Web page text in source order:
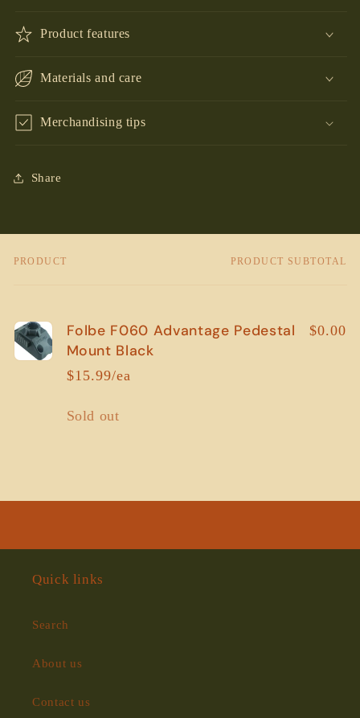
Product features
Materials and care
Merchandising tips
Share
Your
PRODUCT PRODUCT SUBTOTAL
Folbe F060 Advantage Pedestal
Mount Black
$15.99/ea
$0.00
Quantity
Sold out
Quick links
Search
About us
Contact us